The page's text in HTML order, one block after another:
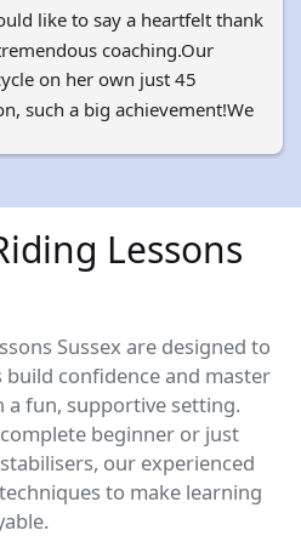
like to say a heartfelt thank
coaching.Our
on her own just 45
such a big achievement!We
Lessons
Sussex are designed to
confidence and master
a fun, supportive setting.
beginner or just
our experienced
to make learning